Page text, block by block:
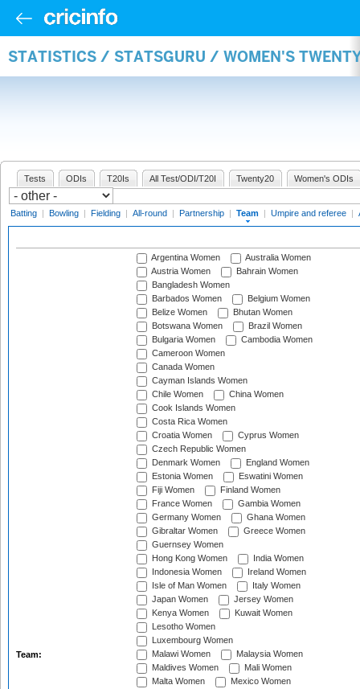
STATISTICS / STATSGURU / WOMEN'S
Tests ODIs T20Is All Test/ODI/T20I Twenty20 Women's ODIs
Batting | Bowling | Fielding | All-round | Partnership | Team | Umpire and referee |
Team:
Argentina Women
Australia Women
Austria Women
Bahrain Women
Bangladesh Women
Barbados Women
Belgium Women
Belize Women
Bhutan Women
Botswana Women
Brazil Women
Bulgaria Women
Cambodia Women
Cameroon Women
Canada Women
Cayman Islands Women
Chile Women
China Women
Cook Islands Women
Costa Rica Women
Croatia Women
Cyprus Women
Czech Republic Women
Denmark Women
England Women
Estonia Women
Eswatini Women
Fiji Women
Finland Women
France Women
Gambia Women
Germany Women
Ghana Women
Gibraltar Women
Greece Women
Guernsey Women
Hong Kong Women
India Women
Indonesia Women
Ireland Women
Isle of Man Women
Italy Women
Japan Women
Jersey Women
Kenya Women
Kuwait Women
Lesotho Women
Luxembourg Women
Malawi Women
Malaysia Women
Maldives Women
Mali Women
Malta Women
Mexico Women